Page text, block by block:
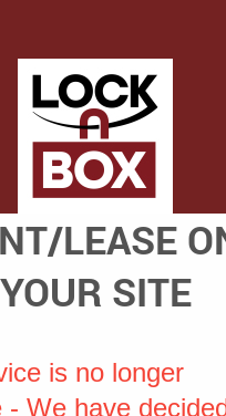
LEASE
YOUR SITE
is no longer
- We have